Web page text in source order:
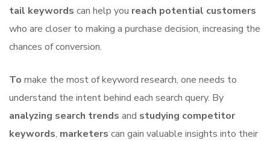
tail keywords can help you reach potential customers
who are closer to making a purchase decision, increasing the
chances of conversion.
To make the most of keyword research, one needs to
understand the intent behind each search query. By
analyzing search trends and studying competitor
keywords, marketers can gain valuable insights into their